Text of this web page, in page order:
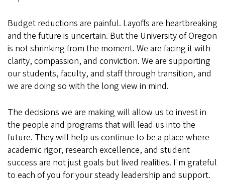
Budget reductions are painful. Layoffs are heartbreaking
and the future is uncertain. But the University of Oregon
is not shrinking from the moment. We are facing it with
clarity, compassion, and conviction. We are supporting
our students, faculty, and staff through transition, and
we are doing so with the long view in mind.
The decisions we are making will allow us to invest in
the people and programs that will lead us into the
future. They will help us continue to be a place where
academic rigor, research excellence, and student
success are not just goals but lived realities. I'm grateful
to each of you for your steady leadership and support.